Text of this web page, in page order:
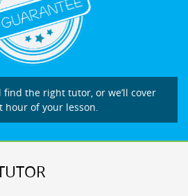
find the right tutor, or we’ll cover
hour of your lesson.